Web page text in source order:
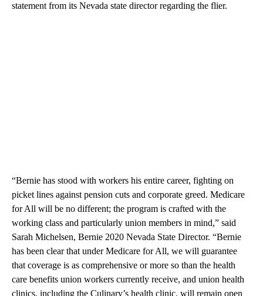
statement from its Nevada state director regarding the flier.
“Bernie has stood with workers his entire career, fighting on
picket lines against pension cuts and corporate greed. Medicare
for All will be no different; the program is crafted with the
working class and particularly union members in mind,” said
Sarah Michelsen, Bernie 2020 Nevada State Director. “Bernie
has been clear that under Medicare for All, we will guarantee
that coverage is as comprehensive or more so than the health
care benefits union workers currently receive, and union health
clinics, including the Culinary’s health clinic, will remain open